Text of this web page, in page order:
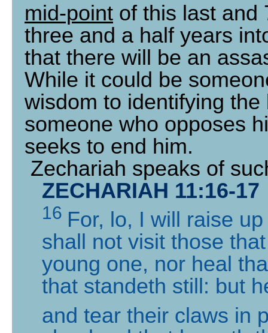
mid-point of this last and
three and a half years
that there will be an
While it could be
wisdom to identifying
someone who opposes
seeks to end him.
Zechariah speaks of
ZECHARIAH 11:16-17
16 For, lo, I will raise
shall not visit those
young one, nor heal
that standeth still: but
and tear their claws in